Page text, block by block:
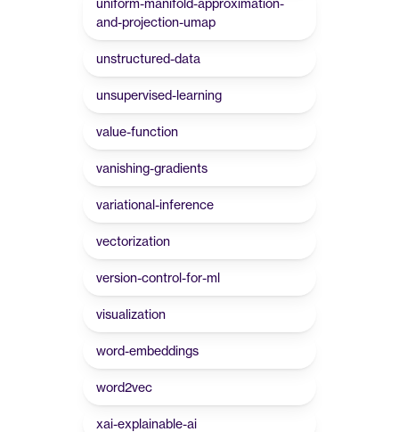
uniform-manifold-approximation-
and-projection-umap
unstructured-data
unsupervised-learning
value-function
vanishing-gradients
variational-inference
vectorization
version-control-for-ml
visualization
word-embeddings
word2vec
xai-explainable-ai